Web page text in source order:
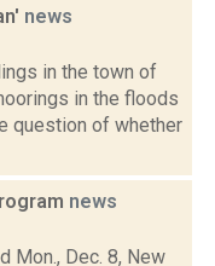
news
in the town of
in the floods
question of whether
news
Mon., Dec. 8, New